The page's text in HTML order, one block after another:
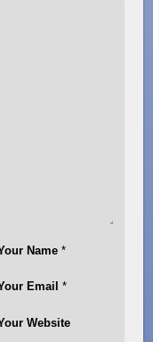
Name *
Email *
Website